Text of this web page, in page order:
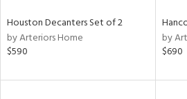
Houston Decanters Set of 2
by Arteriors Home
$590
by
$690